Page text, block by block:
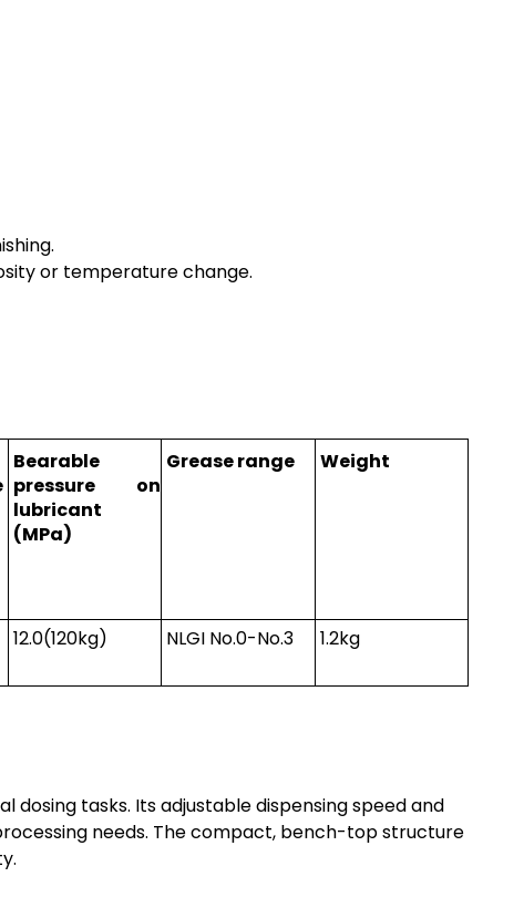
or temperature change.
Bearable
pressure on
lubricant
(MPa)
Grease range Weight
12.0(120kg) NLGI No.0-No.3 1.2kg
dosing tasks. Its adjustable dispensing speed and
needs. The compact, bench-top structure